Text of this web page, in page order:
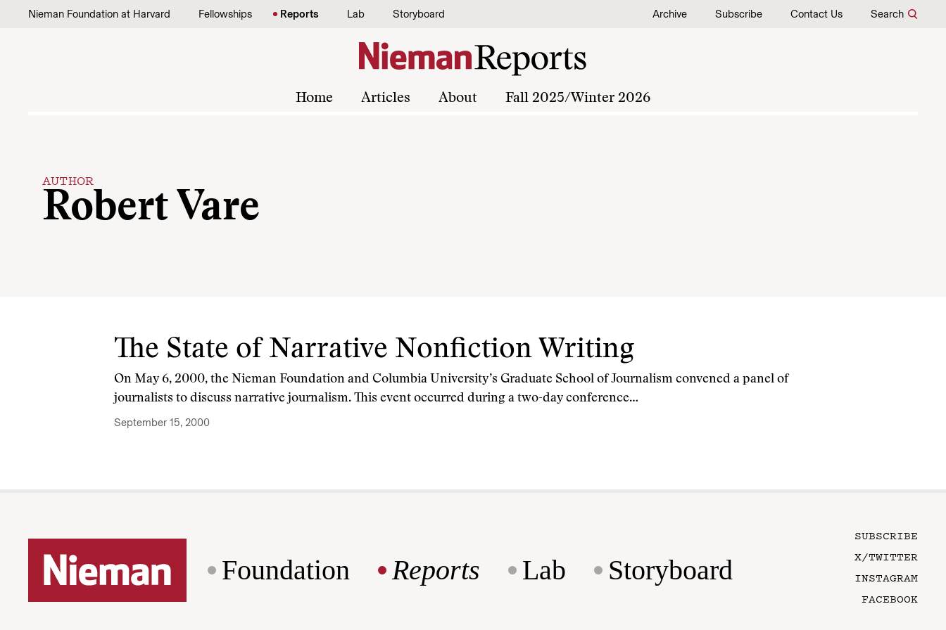
Skip to content
Nieman Foundation at Harvard Fellowships Reports Lab Storyboard Archive Subscribe Contact Us Search
Home Articles About Fall 2025/Winter 2026
AUTHOR
Robert Vare
The State of Narrative Nonfiction Writing
On May 6, 2000, the Nieman Foundation and Columbia University’s Graduate School of Journalism convened a panel of
journalists to discuss narrative journalism. This event occurred during a two-day conference…
September 15, 2000
Foundation Reports Lab Storyboard
SUBSCRIBE
X/TWITTER
INSTAGRAM
FACEBOOK